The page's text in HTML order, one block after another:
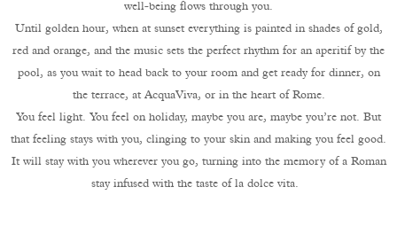
well-being flows through you.
Until golden hour, when at sunset everything is painted in shades of gold,
red and orange, and the music sets the perfect rhythm for an aperitif by the
pool, as you wait to head back to your room and get ready for dinner, on
the terrace, at AcquaViva, or in the heart of Rome.
You feel light. You feel on holiday, maybe you are, maybe you’re not. But
that feeling stays with you, clinging to your skin and making you feel good.
It will stay with you wherever you go, turning into the memory of a Roman
stay infused with the taste of la dolce vita.